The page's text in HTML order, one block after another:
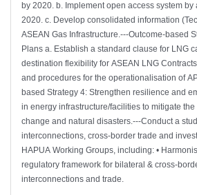
by 2020. b. Implement open access system by
2020. c. Develop consolidated information
ASEAN Gas Infrastructure.---Outcome-based
Plans a. Establish a standard clause for LNG
destination flexibility for ASEAN LNG
and procedures for the operationalisation of
based Strategy 4: Strengthen resilience and
in energy infrastructure/facilities to mitigate the
change and natural disasters.---Conduct a
interconnections, cross-border trade and
HAPUA Working Groups, including: •
regulatory framework for bilateral & cross-
interconnections and trade.